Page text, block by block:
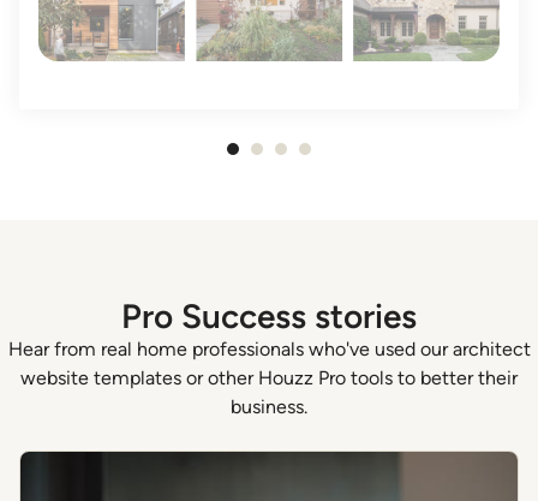
Pro Success stories
Hear from real home professionals who've used our architect
website templates or other Houzz Pro tools to better their
business.